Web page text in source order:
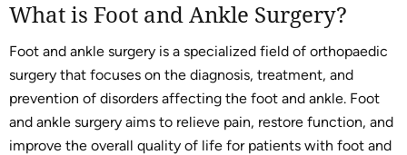
What is Foot and Ankle Surgery?
Foot and ankle surgery is a specialized field of orthopaedic
surgery that focuses on the diagnosis, treatment, and
prevention of disorders affecting the foot and ankle. Foot
and ankle surgery aims to relieve pain, restore function, and
improve the overall quality of life for patients with foot and